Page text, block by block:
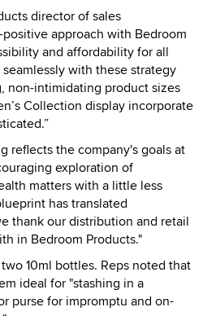
director of sales
approach with Bedroom
and affordability for all
with these strategy
non-intimidating product sizes
Collection display incorporate
reflects the company's goals at
exploration of
matters with a little less
has translated
thank our distribution and retail
in Bedroom Products."
10ml bottles. Reps noted that
ideal for "stashing in a
purse for impromptu and on-